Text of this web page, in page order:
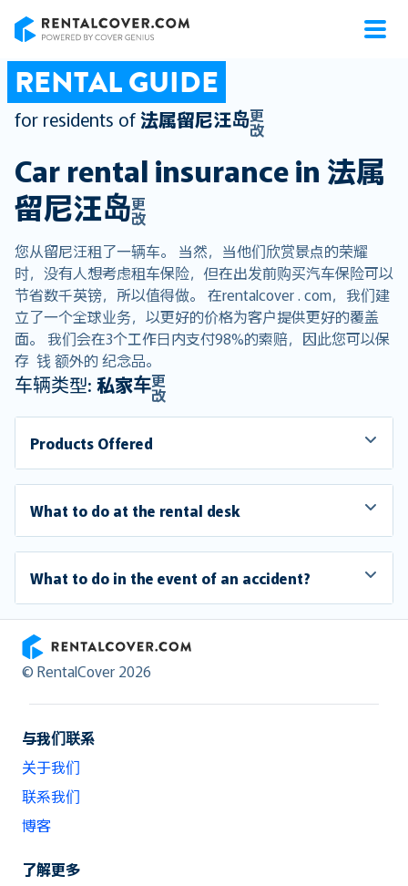
RENTAL GUIDE
for residents of法属留尼汪岛更
改
Car rental insurance in 法属
留尼汪岛更
改
您从留尼汪租了一辆车。 当然，当他们欣赏景点的荣耀
时，没有人想考虑租车保险，但在出发前购买汽车保险可以
节省数千英镑，所以值得做。 在rentalcover . com，我们建
立了一个全球业务，以更好的价格为客户提供更好的覆盖
面。 我们会在3个工作日内支付98%的索赔，因此您可以保
存 钱 额外的 纪念品。
车辆类型: 私家车更
改
Products Offered
What to do at the rental desk
What to do in the event of an accident?
RentalCover
© RentalCover 2026
与我们联系
关于我们
联系我们
博客
了解更多